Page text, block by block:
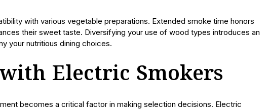
with various vegetable preparations. Extended smoke time honors
their sweet taste. Diversifying your use of wood types introduces an
your nutritious dining choices.
Electric Smokers
becomes a critical factor in making selection decisions. Electric